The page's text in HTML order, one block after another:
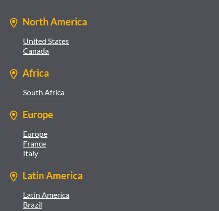
North America
United States
Canada
Africa
South Africa
Europe
Europe
France
Italy
Latin America
Latin America
Brazil